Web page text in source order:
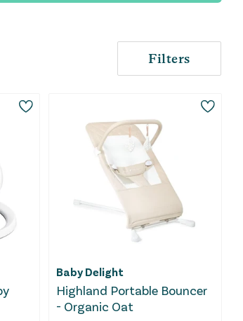
Filters
Baby Delight
Highland Portable Bouncer
- Organic Oat